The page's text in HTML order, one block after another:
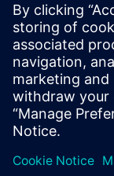
spreker